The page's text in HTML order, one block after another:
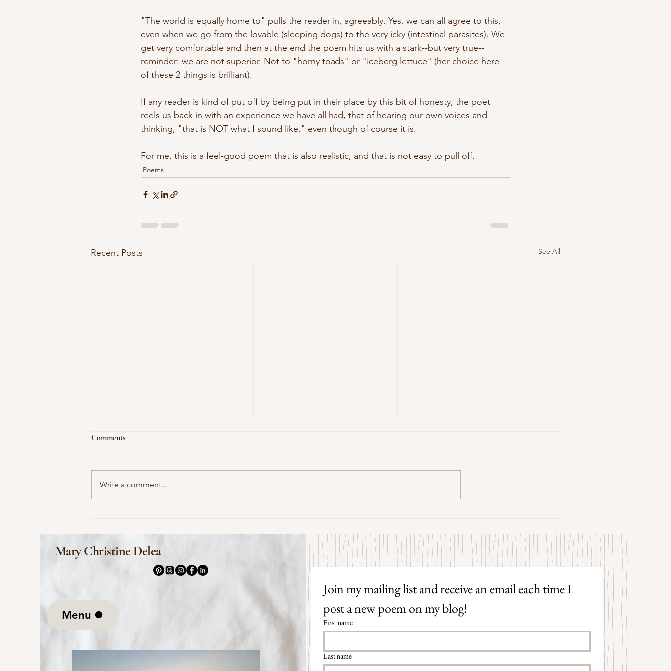
"The world is equally home to" pulls the reader in, agreeably. Yes, we can all agree to this,
even when we go from the lovable (sleeping dogs) to the very icky (intestinal parasites). We
get very comfortable and then at the end the poem hits us with a stark--but very true--
reminder: we are not superior. Not to "horny toads" or "iceberg lettuce" (her choice here
of these 2 things is brilliant).
If any reader is kind of put off by being put in their place by this bit of honesty, the poet
reels us back in with an experience we have all had, that of hearing our own voices and
thinking, "that is NOT what I sound like," even though of course it is.
For me, this is a feel-good poem that is also realistic, and that is not easy to pull off.
Poems
Recent Posts See All
Comments
Write a comment...
Mary Christine Delea
Menu
Join my mailing list and receive an email each time I
post a new poem on my blog!
First name
Last name